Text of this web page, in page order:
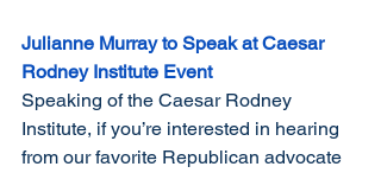
Julianne Murray to Speak at Caesar
Rodney Institute Event
Speaking of the Caesar Rodney
Institute, if you’re interested in hearing
from our favorite Republican advocate